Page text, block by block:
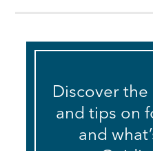
Discover
and tips on
and